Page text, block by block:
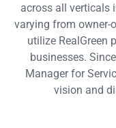
across all verticals
varying from owner-
utilize RealGreen
businesses.
Manager for
vision and